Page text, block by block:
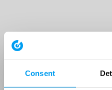
Consent